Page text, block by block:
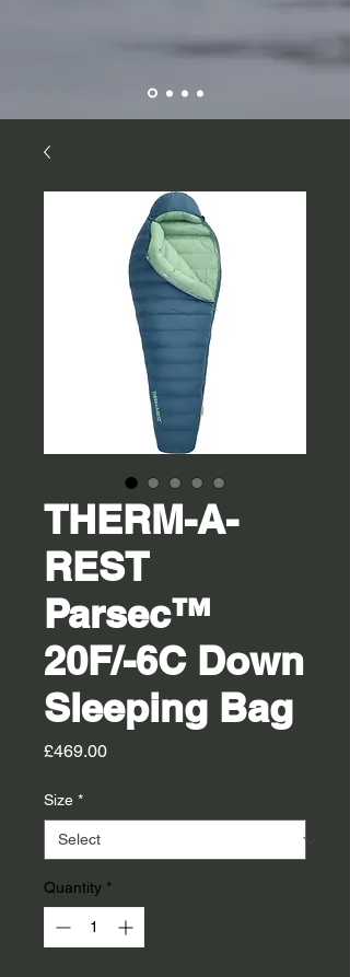
THERM-A-
REST
Parsec™
20F/-6C Down
Sleeping Bag
£469.00Price
Size *
Quantity *